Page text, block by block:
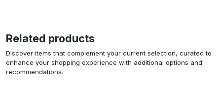
Related products
Discover items that complement your current selection, curated to
enhance your shopping experience with additional options and
recommendations.